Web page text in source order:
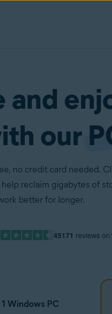
and
our
no credit card needed.
reclaim gigabytes of
better for longer.
45171 reviews on
1 Windows PC